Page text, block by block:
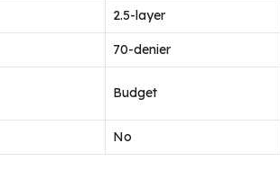
2.5-layer
70-denier
Budget
No